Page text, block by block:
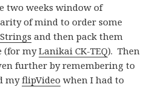
two weeks window of
of mind to order some
and then pack them
(for myLanikai CK-TEQ). Then
further by remembering to
myflipVideo when I had to